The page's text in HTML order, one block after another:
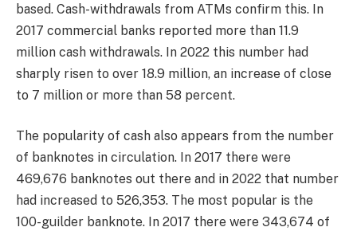
based. Cash-withdrawals from ATMs confirm this. In
2017 commercial banks reported more than 11.9
million cash withdrawals. In 2022 this number had
sharply risen to over 18.9 million, an increase of close
to 7 million or more than 58 percent.
The popularity of cash also appears from the number
of banknotes in circulation. In 2017 there were
469,676 banknotes out there and in 2022 that number
had increased to 526,353. The most popular is the
100-guilder banknote. In 2017 there were 343,674 of